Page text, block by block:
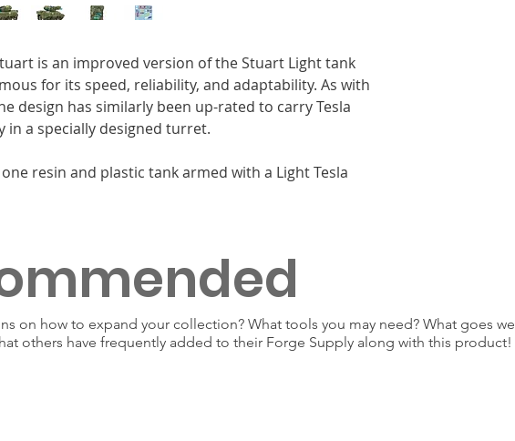
is an improved version of the Stuart Light tank
for its speed, reliability, and adaptability. As with
design has similarly been up-rated to carry Tesla
in a specially designed turret.
resin and plastic tank armed with a Light Tesla
on how to expand your collection? What tools you may need? What goes
others have frequently added to their Forge Supply along with this product!